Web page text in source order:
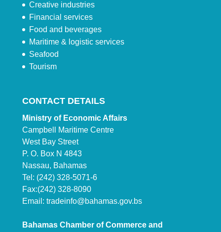
Creative industries
Financial services
Food and beverages
Maritime & logistic services
Seafood
Tourism
CONTACT DETAILS
Ministry of Economic Affairs
Campbell Maritime Centre
West Bay Street
P. O. Box N 4843
Nassau, Bahamas
Tel: (242) 328-5071-6
Fax:(242) 328-8090
Email: tradeinfo@bahamas.gov.bs
Bahamas Chamber of Commerce and